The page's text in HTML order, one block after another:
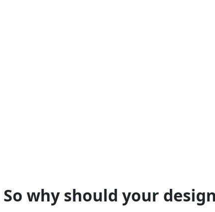
So why should your